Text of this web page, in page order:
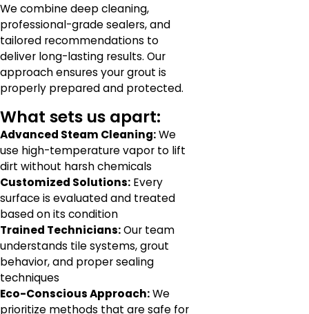
We combine deep cleaning,
professional-grade sealers, and
tailored recommendations to
deliver long-lasting results. Our
approach ensures your grout is
properly prepared and protected.
What sets us apart:
Advanced Steam Cleaning:We
use high-temperature vapor to lift
dirt without harsh chemicals
Customized Solutions: Every
surface is evaluated and treated
based on its condition
Trained Technicians:Our team
understands tile systems, grout
behavior, and proper sealing
techniques
Eco-Conscious Approach:We
prioritize methods that are safe for